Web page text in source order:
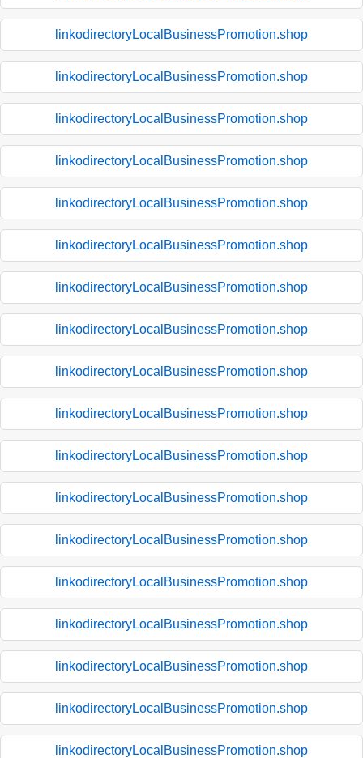
linkodirectoryLocalBusinessPromotion.shop
linkodirectoryLocalBusinessPromotion.shop
linkodirectoryLocalBusinessPromotion.shop
linkodirectoryLocalBusinessPromotion.shop
linkodirectoryLocalBusinessPromotion.shop
linkodirectoryLocalBusinessPromotion.shop
linkodirectoryLocalBusinessPromotion.shop
linkodirectoryLocalBusinessPromotion.shop
linkodirectoryLocalBusinessPromotion.shop
linkodirectoryLocalBusinessPromotion.shop
linkodirectoryLocalBusinessPromotion.shop
linkodirectoryLocalBusinessPromotion.shop
linkodirectoryLocalBusinessPromotion.shop
linkodirectoryLocalBusinessPromotion.shop
linkodirectoryLocalBusinessPromotion.shop
linkodirectoryLocalBusinessPromotion.shop
linkodirectoryLocalBusinessPromotion.shop
linkodirectoryLocalBusinessPromotion.shop